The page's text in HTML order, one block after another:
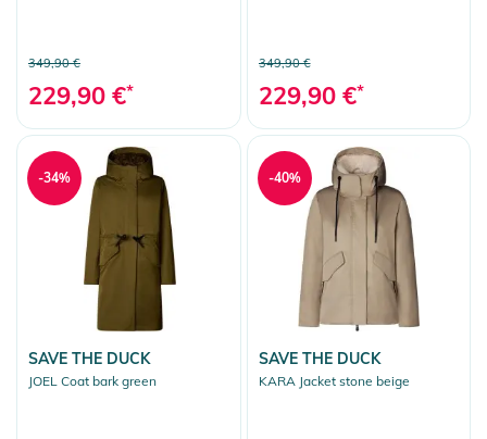
349,90 €
229,90 €*
349,90 €
229,90 €*
SAVE THE DUCK
JOEL Coat bark green
-34%
SAVE THE DUCK
KARA Jacket stone beige
-40%